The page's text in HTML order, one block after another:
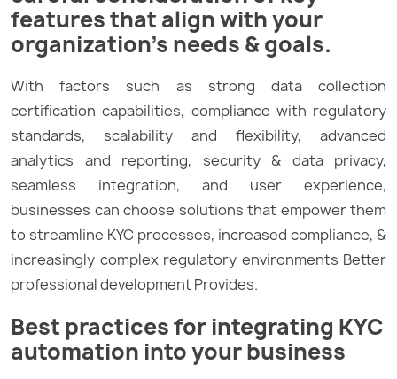
features that align with your
organization’s needs & goals.
With factors such as strong data collection
certification capabilities, compliance with regulatory
standards, scalability and flexibility, advanced
analytics and reporting, security & data privacy,
seamless integration, and user experience,
businesses can choose solutions that empower them
to streamline KYC processes, increased compliance, &
increasingly complex regulatory environments Better
professional development Provides.
Best practices for integrating KYC
automation into your business